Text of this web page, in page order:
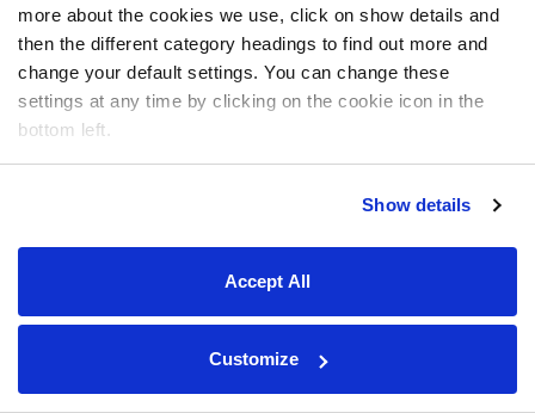
more about the cookies we use, click on show details and
then the different category headings to find out more and
change your default settings. You can change these
settings at any time by clicking on the cookie icon in the
bottom left.
Show details
Accept All
Customize